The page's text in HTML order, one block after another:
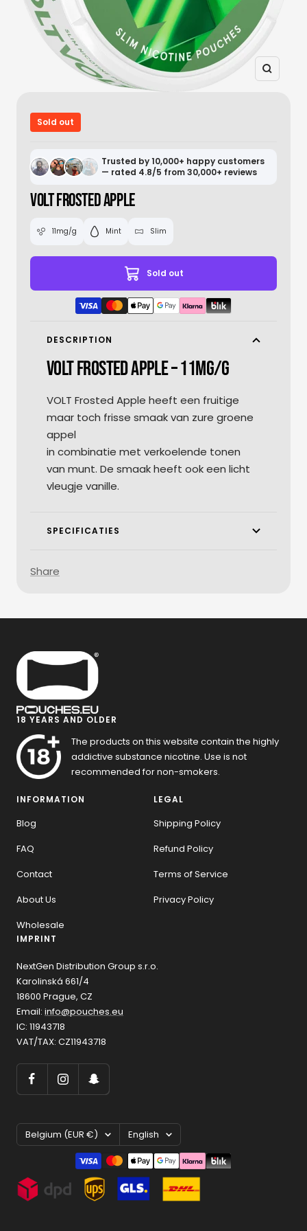
Zoom
Sold out
Trusted by 10,000+ happy customers
— rated 4.8/5 from 30,000+ reviews
VOLT FROSTED APPLE
11mg/g Mint Slim
Sold out
DESCRIPTION
VOLT FROSTED APPLE – 11MG/G
VOLT Frosted Apple heeft een fruitige
maar toch frisse smaak van zure groene
appel
in combinatie met verkoelende tonen
van munt. De smaak heeft ook een licht
vleugje vanille.
SPECIFICATIES
Share
18 YEARS AND OLDER
The products on this website contain the highly
addictive substance nicotine. Use is not
recommended for non-smokers.
INFORMATION
Blog
FAQ
Contact
About Us
Wholesale
LEGAL
Shipping Policy
Refund Policy
Terms of Service
Privacy Policy
IMPRINT
NextGen Distribution Group s.r.o.
Karolinská 661/4
18600 Prague, CZ
Email: info@pouches.eu
IC: 11943718
VAT/TAX: CZ11943718
Country/region
Belgium (EUR €) Language
English